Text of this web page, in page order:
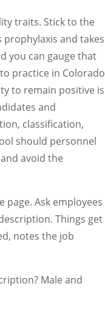
traits. Stick to the
and takes
you can gauge that
practice in Colorado
to remain positive is
and
classification,
should personnel
avoid the
Ask employees
Things get
notes the job
Male and